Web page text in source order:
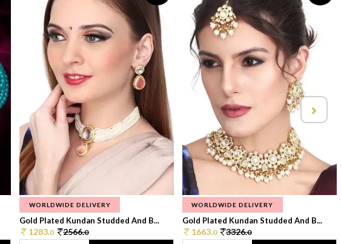
WORLDWIDE DELIVERY
Gold Plated Kundan Studded And B...
1283.0 2566.0
WORLDWIDE DELIVERY
Gold Plated Kundan Studded And B...
1663.0 3326.0